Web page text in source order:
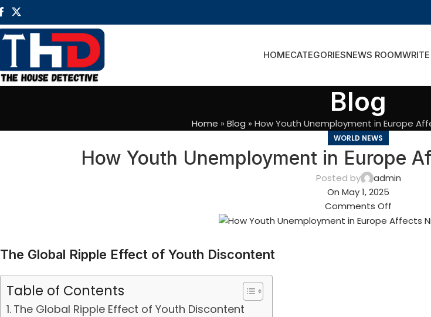
HOMECATEGORIESNEWS ROOM
Blog
Home » Blog » How Youth Unemployment in Europe
WORLD NEWS
How Youth Unemployment in Europe
Posted by
admin
On May 1, 2025
Comments Off
The Global Ripple Effect of Youth Discontent
Table of Contents
The Global Ripple Effect of Youth Discontent